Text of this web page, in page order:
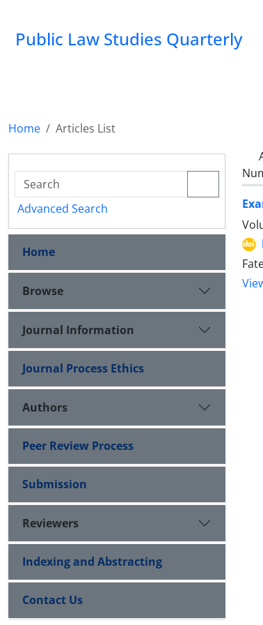
Public Law Studies Quarterly
Home
Articles List
Advanced Search
Home
Browse
Journal Information
Journal Process Ethics
Authors
Peer Review Process
Submission
Reviewers
Indexing and Abstracting
Contact Us